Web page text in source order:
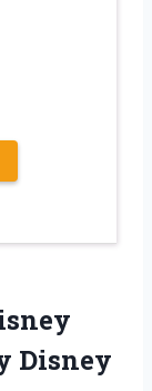
Disney